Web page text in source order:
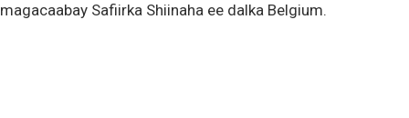
magacaabay Safiirka Shiinaha ee dalka Belgium.